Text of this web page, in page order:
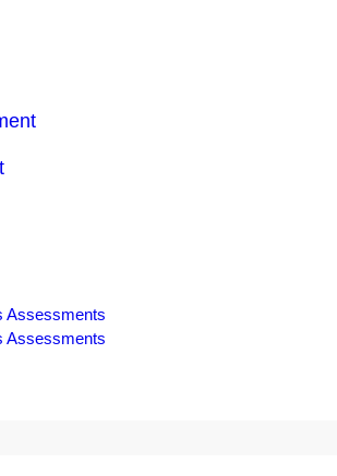
Assessments
Assessments